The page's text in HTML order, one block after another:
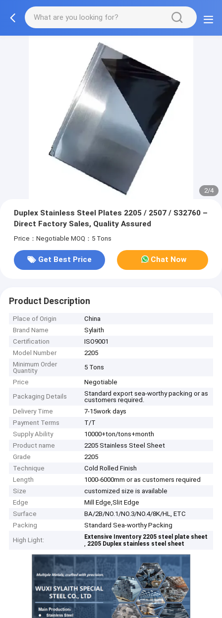
2/4
Duplex Stainless Steel Plates 2205 / 2507 / S32760 –
Direct Factory Sales, Quality Assured
Price：Negotiable MOQ：5 Tons
Get Best Price Chat Now
Product Description
Place of Origin
China
Brand Name
Sylaith
Certification
ISO9001
Model Number
2205
Minimum Order
Quantity
5 Tons
Price
Negotiable
Packaging Details
Standard export sea-worthy packing or as
customers required.
Delivery Time
7-15work days
Payment Terms
T/T
Supply Ability
10000+ton/tons+month
Product name
2205 Stainless Steel Sheet
Grade
2205
Technique
Cold Rolled Finish
Length
1000-6000mm or as customers required
Size
customized size is available
Edge
Mill Edge,Slit Edge
Surface
BA/2B/NO.1/NO.3/NO.4/8K/HL, ETC
Packing
Standard Sea-worthy Packing
High Light:
Extensive Inventory 2205 steel plate sheet
, 2205 Duplex stainless steel sheet